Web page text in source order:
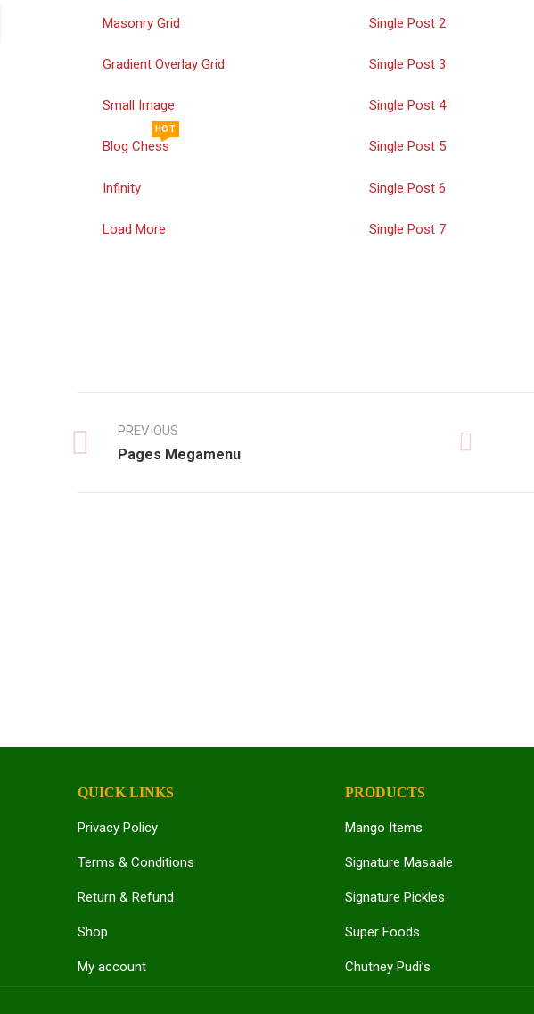
Masonry Grid
Gradient Overlay Grid
Small Image
Blog Chess
HOT
Infinity
Load More
Single Post 2
Single Post 3
Single Post 4
Single Post 5
Single Post 6
Single Post 7
PREVIOUS
Pages Megamenu
QUICK LINKS
Privacy Policy
Terms & Conditions
Return & Refund
Shop
My account
PRODUCTS
Mango Items
Signature Masaale
Signature Pickles
Super Foods
Chutney Pudi’s